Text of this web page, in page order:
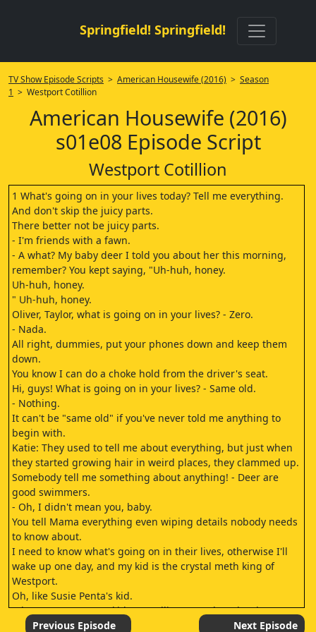
Springfield! Springfield!
TV Show Episode Scripts > American Housewife (2016) > Season
1 > Westport Cotillion
American Housewife (2016)
s01e08 Episode Script
Westport Cotillion
1 What's going on in your lives today? Tell me everything.
And don't skip the juicy parts.
There better not be juicy parts.
- I'm friends with a fawn.
- A what? My baby deer I told you about her this morning,
remember? You kept saying, "Uh-huh, honey.
Uh-huh, honey.
" Uh-huh, honey.
Oliver, Taylor, what is going on in your lives? - Zero.
- Nada.
All right, dummies, put your phones down and keep them
down.
You know I can do a choke hold from the driver's seat.
Hi, guys! What is going on in your lives? - Same old.
- Nothing.
It can't be "same old" if you've never told me anything to
begin with.
Katie: They used to tell me about everything, but just when
they started growing hair in weird places, they clammed up.
Somebody tell me something about anything! - Deer are
good swimmers.
- Oh, I didn't mean you, baby.
You tell Mama everything even wiping details nobody needs
to know about.
I need to know what's going on in their lives, otherwise I'll
wake up one day, and my kid is the crystal meth king of
Westport.
Oh, like Susie Penta's kid.
What? Susan Penta's kid was selling crystal meth? That
actually happens here? I was just saying stuff.
Previous Episode Next Episode